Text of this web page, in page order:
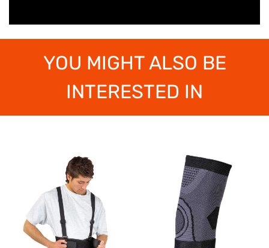
YOU MIGHT ALSO BE
INTERESTED IN